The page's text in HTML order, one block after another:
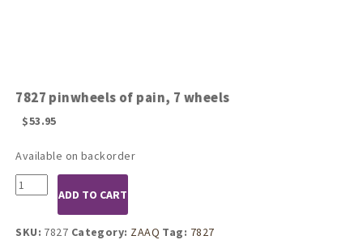
7827 pinwheels of pain, 7 wheels
$53.95
Available on backorder
7827
pinwheels
pain,
ADD TO CART
SKU: 7827 Category: ZAAQ Tag: 7827